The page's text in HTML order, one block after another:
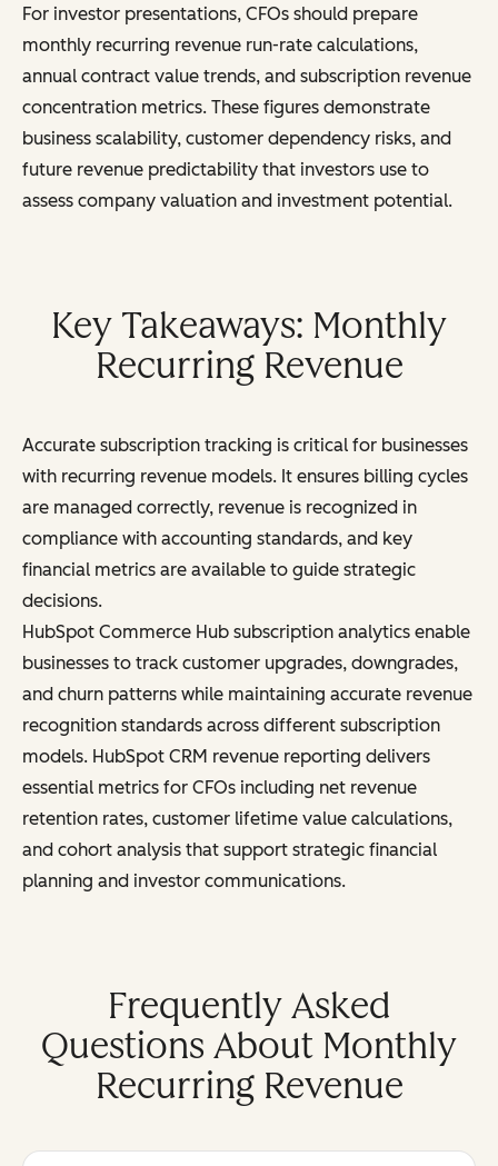
For investor presentations, CFOs should prepare
monthly recurring revenue run-rate calculations,
annual contract value trends, and subscription revenue
concentration metrics. These figures demonstrate
business scalability, customer dependency risks, and
future revenue predictability that investors use to
assess company valuation and investment potential.
Key Takeaways: Monthly
Recurring Revenue
Accurate subscription tracking is critical for businesses
with recurring revenue models. It ensures billing cycles
are managed correctly, revenue is recognized in
compliance with accounting standards, and key
financial metrics are available to guide strategic
decisions.
HubSpot Commerce Hub subscription analytics enable
businesses to track customer upgrades, downgrades,
and churn patterns while maintaining accurate revenue
recognition standards across different subscription
models. HubSpot CRM revenue reporting delivers
essential metrics for CFOs including net revenue
retention rates, customer lifetime value calculations,
and cohort analysis that support strategic financial
planning and investor communications.
Frequently Asked
Questions About Monthly
Recurring Revenue